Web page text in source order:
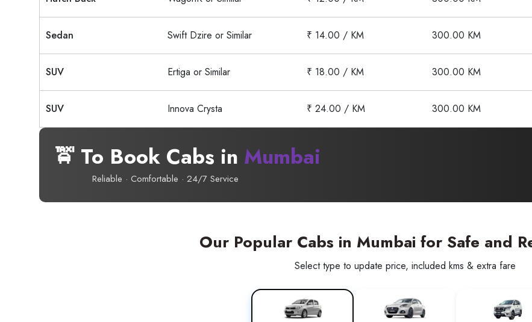
Sedan Swift Dzire or Similar ₹ 14.00 / KM 300.00 KM
SUV Ertiga or Similar ₹ 18.00 / KM 300.00 KM
SUV Innova Crysta ₹ 24.00 / KM 300.00 KM
🚖 To Book Cabs in Mumbai
Reliable · Comfortable · 24/7 Service
Our Popular Cabs in Mumbai for Safe and
Select type to update price, included kms & extra fare